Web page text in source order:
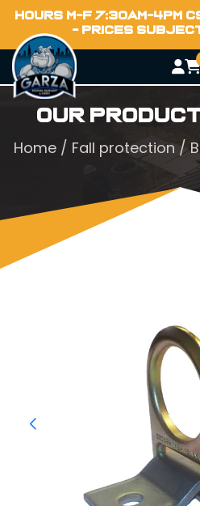
HOURS M-F 7:30AM-4PM
- PRICES
Our
Home/ Fall protection/